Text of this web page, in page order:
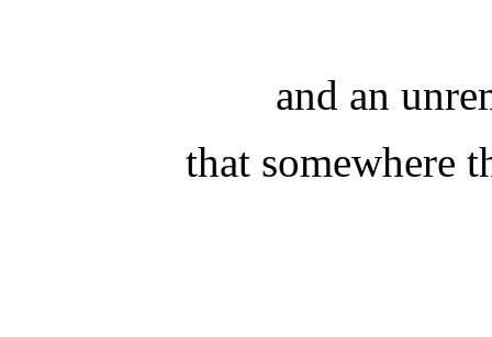
and an
that somewhere